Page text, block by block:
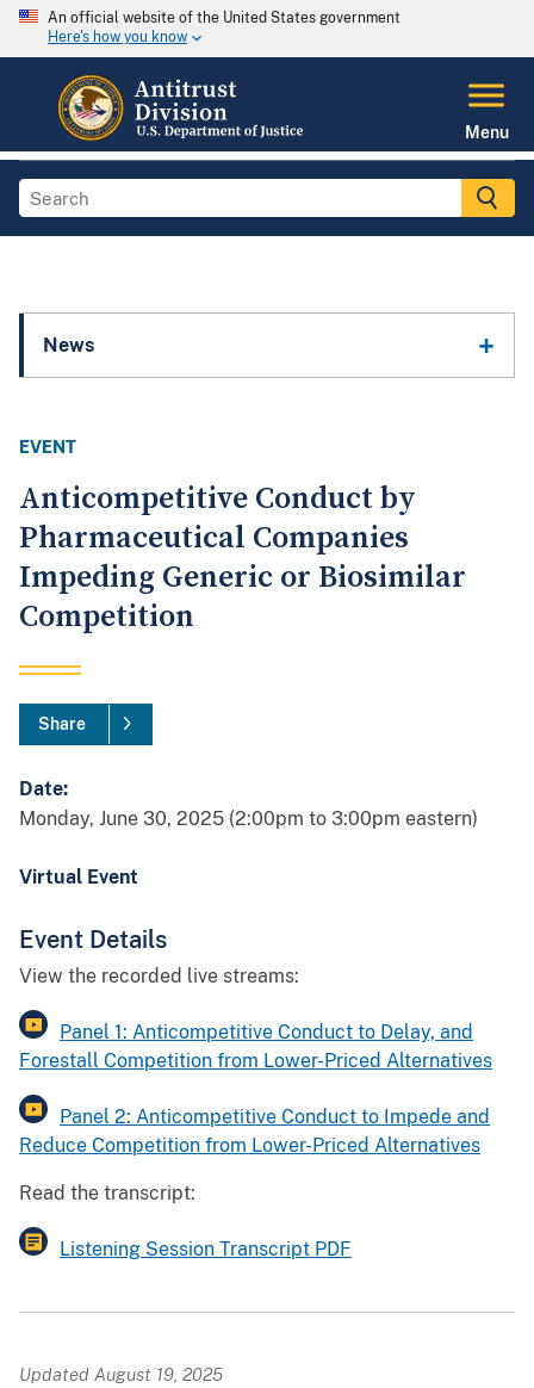
An official website of the United States government
Here's how you know
Menu
News
EVENT
Anticompetitive Conduct by
Pharmaceutical Companies
Impeding Generic or Biosimilar
Competition
Share
Date:
Monday, June 30, 2025 (2:00pm to 3:00pm eastern)
Virtual Event
Event Details
View the recorded live streams:
Panel 1: Anticompetitive Conduct to Delay, and
Forestall Competition from Lower-Priced Alternatives
Panel 2: Anticompetitive Conduct to Impede and
Reduce Competition from Lower-Priced Alternatives
Read the transcript:
Listening Session Transcript PDF
Updated August 19, 2025